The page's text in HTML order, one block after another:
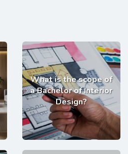
What is the scope of
a Bachelor of Interior
Design?